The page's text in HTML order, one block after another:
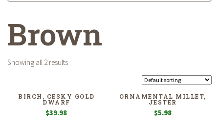
Brown
Showing all 2 results
BIRCH, CESKY GOLD
DWARF
$39.98
ORNAMENTAL MILLET,
JESTER
$5.98